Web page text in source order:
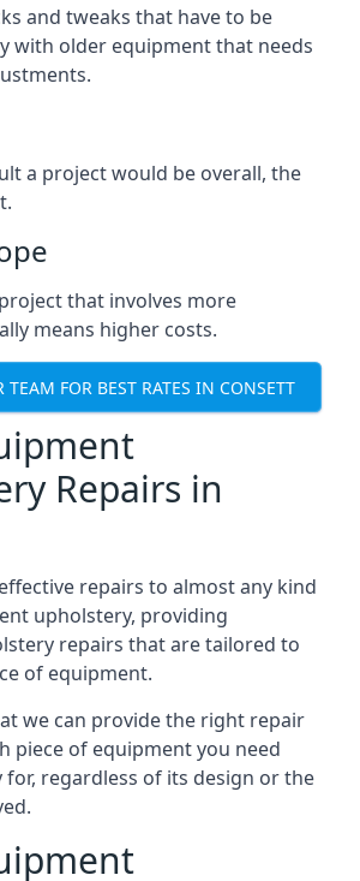
and tweaks that have to be
with older equipment that needs
a project would be overall, the
that involves more
means higher costs.
TEAM FOR BEST RATES IN CONSETT
Repairs in
repairs to almost any kind
upholstery, providing
repairs that are tailored to
of equipment.
we can provide the right repair
piece of equipment you need
regardless of its design or the